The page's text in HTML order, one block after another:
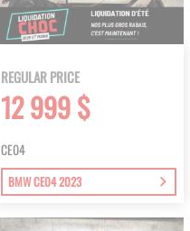
REGULAR PRICE
12 999 $
CE04
BMW CE04 2023